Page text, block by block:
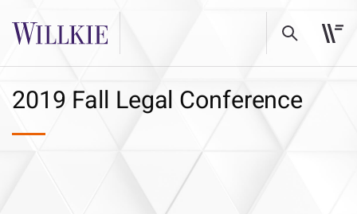
2019 Fall Legal Conference